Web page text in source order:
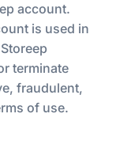
account.
is used in
terminate
fraudulent,
of use.